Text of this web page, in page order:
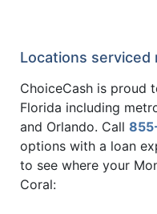
Locations serviced
ChoiceCash is proud
Florida including
and Orlando. Call
options with a loan
to see where your
Coral: